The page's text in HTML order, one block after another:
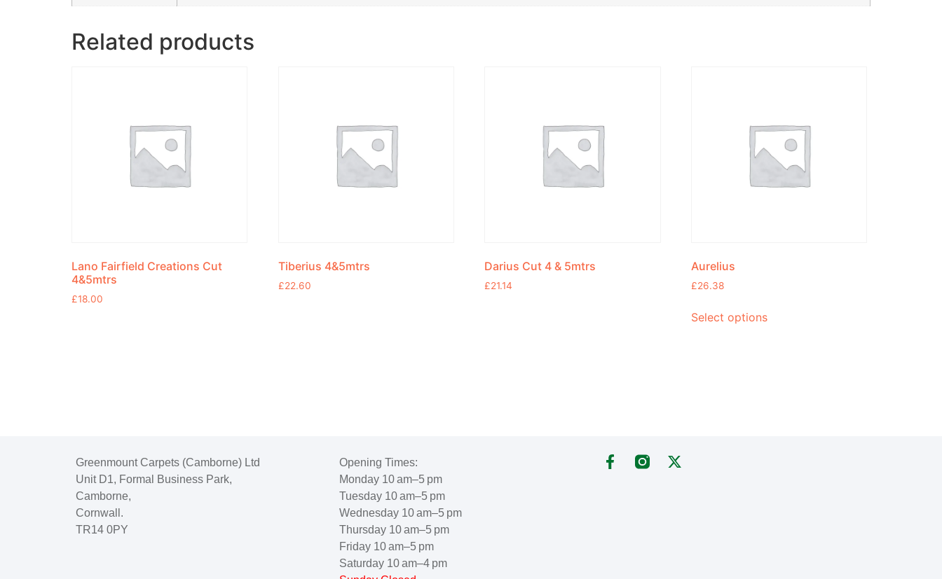
Related products
Lano Fairfield Creations Cut
4&5mtrs
£18.00
Tiberius 4&5mtrs
£22.60
Darius Cut 4 & 5mtrs
£21.14
Aurelius
£26.38
Select options
Greenmount Carpets (Camborne) Ltd
Unit D1, Formal Business Park,
Camborne,
Cornwall.
TR14 0PY
Opening Times:
Monday 10 am–5 pm
Tuesday 10 am–5 pm
Wednesday 10 am–5 pm
Thursday 10 am–5 pm
Friday 10 am–5 pm
Saturday 10 am–4 pm